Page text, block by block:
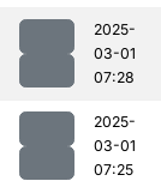
2025-
03-01
07:28
2025-
03-01
07:25